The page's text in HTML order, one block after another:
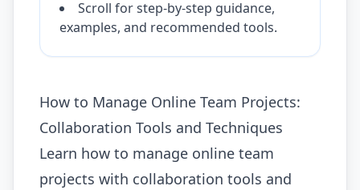
Scroll for step-by-step guidance,
examples, and recommended tools.
How to Manage Online Team Projects:
Collaboration Tools and Techniques
Learn how to manage online team
projects with collaboration tools and